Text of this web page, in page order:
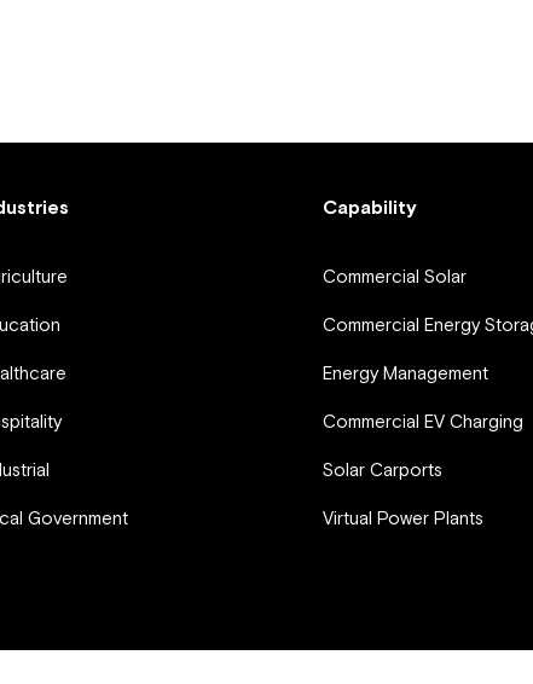
Government
Capability
Commercial Solar
Commercial Energy
Energy Management
Commercial EV Charging
Solar Carports
Virtual Power Plants